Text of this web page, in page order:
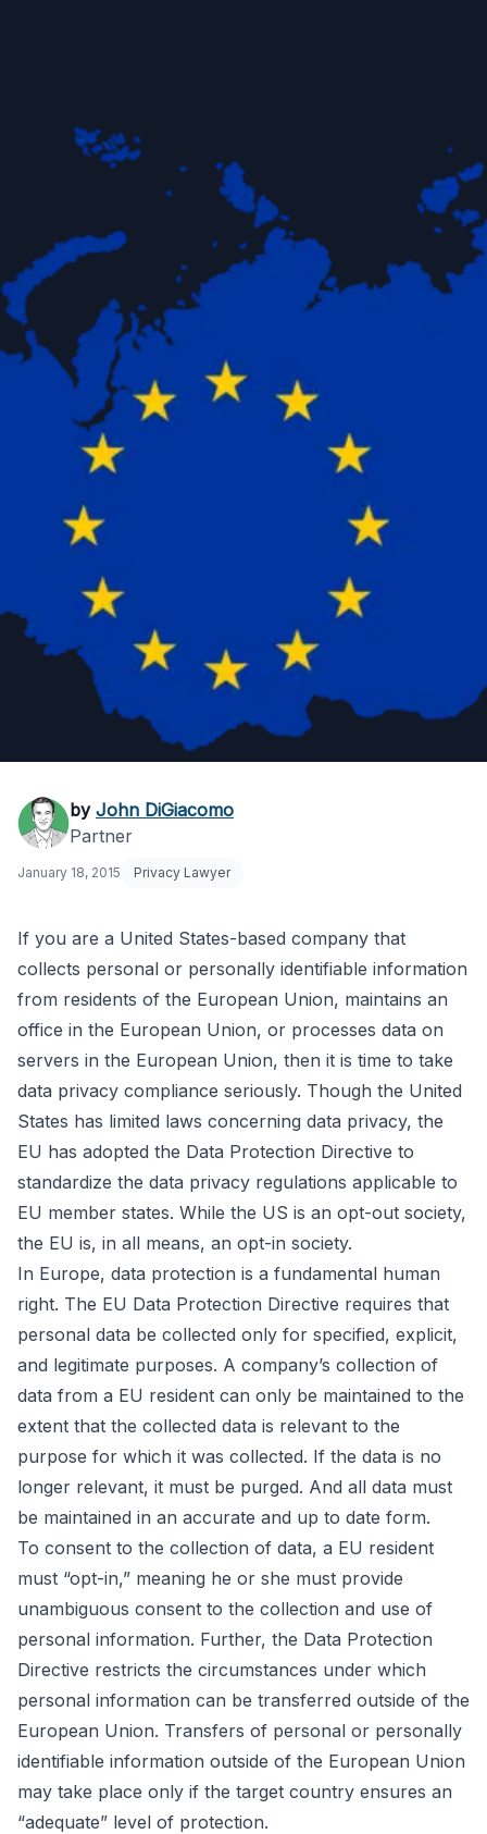
EU Data Protection
Directive: US
Compliance
by John DiGiacomo
Partner
January 18, 2015 Privacy Lawyer
If you are a United States-based company that
collects personal or personally identifiable information
from residents of the European Union, maintains an
office in the European Union, or processes data on
servers in the European Union, then it is time to take
data privacy compliance seriously. Though the United
States has limited laws concerning data privacy, the
EU has adopted the Data Protection Directive to
standardize the data privacy regulations applicable to
EU member states. While the US is an opt-out society,
the EU is, in all means, an opt-in society.
In Europe, data protection is a fundamental human
right. The EU Data Protection Directive requires that
personal data be collected only for specified, explicit,
and legitimate purposes. A company’s collection of
data from a EU resident can only be maintained to the
extent that the collected data is relevant to the
purpose for which it was collected. If the data is no
longer relevant, it must be purged. And all data must
be maintained in an accurate and up to date form.
To consent to the collection of data, a EU resident
must “opt-in,” meaning he or she must provide
unambiguous consent to the collection and use of
personal information. Further, the Data Protection
Directive restricts the circumstances under which
personal information can be transferred outside of the
European Union. Transfers of personal or personally
identifiable information outside of the European Union
may take place only if the target country ensures an
“adequate” level of protection.